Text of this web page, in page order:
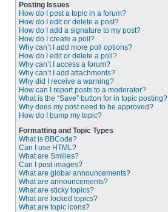
Posting Issues
How do I post a topic in a forum?
How do I edit or delete a post?
How do I add a signature to my post?
How do I create a poll?
Why can’t I add more poll options?
How do I edit or delete a poll?
Why can’t I access a forum?
Why can’t I add attachments?
Why did I receive a warning?
How can I report posts to a moderator?
What is the “Save” button for in topic posting?
Why does my post need to be approved?
How do I bump my topic?
Formatting and Topic Types
What is BBCode?
Can I use HTML?
What are Smilies?
Can I post images?
What are global announcements?
What are announcements?
What are sticky topics?
What are locked topics?
What are topic icons?